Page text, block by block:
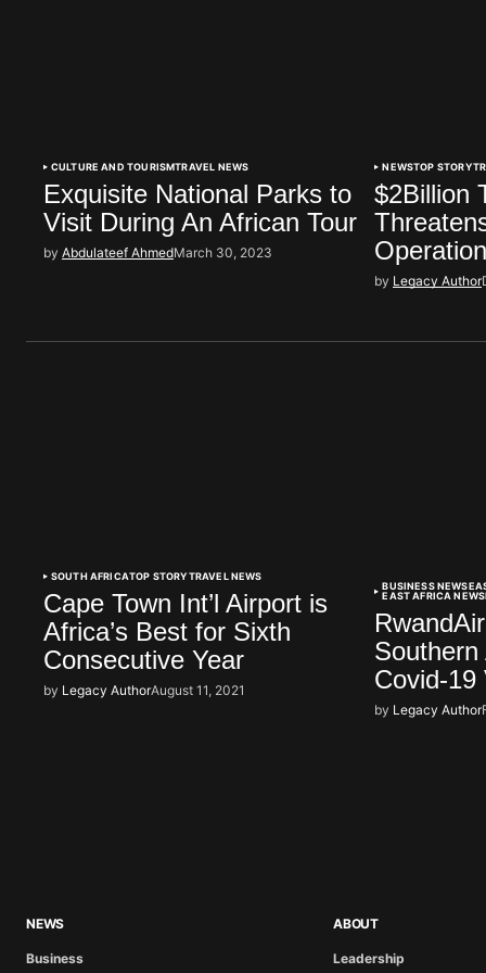
CULTURE AND TOURISMTRAVEL NEWS
Exquisite National Parks to
Visit During An African Tour
by Abdulateef AhmedMarch 30, 2023
NEWSTOP STORY
$2Billion
by Legacy Author
SOUTH AFRICATOP STORYTRAVEL NEWS
Cape Town Int’l Airport is
Africa’s Best for Sixth
Consecutive Year
by Legacy AuthorAugust 11, 2021
BUSINESS NEWS
EAST AFRICA NEWS
Covid-19
by Legacy Author
NEWS
Business
ABOUT
Leadership